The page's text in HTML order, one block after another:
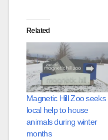
Related
Magnetic Hill Zoo seeks
local help to house
animals during winter
months